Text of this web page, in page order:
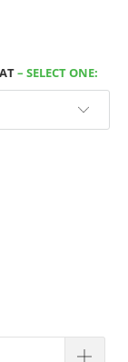
– SELECT ONE: